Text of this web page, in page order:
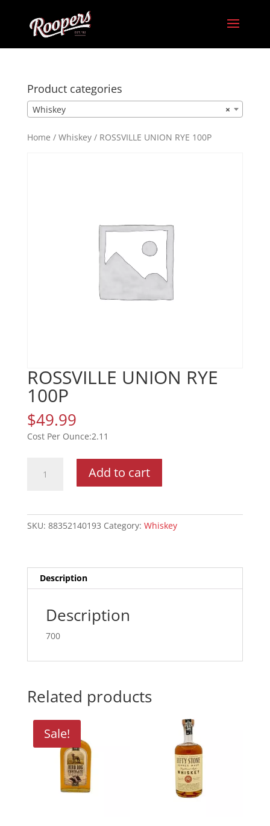
Home / Whiskey/ ROSSVILLE UNION RYE 100P
ROSSVILLE UNION RYE
100P
$49.99
2.11
UNION
Add to cart
SKU: 88352140193 Category: Whiskey
Description
Description
700
Related products
Sale!
Product categories
×
Whiskey